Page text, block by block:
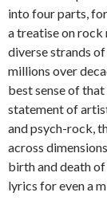
into four parts,
a treatise on
diverse strands
millions over
best sense of
statement of
and psych-rock,
across
birth and death
lyrics for even a